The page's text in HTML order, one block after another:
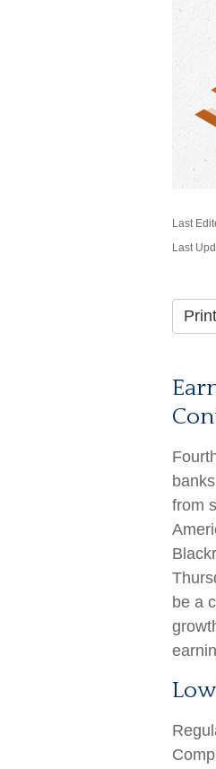
Last
Last
from
be a